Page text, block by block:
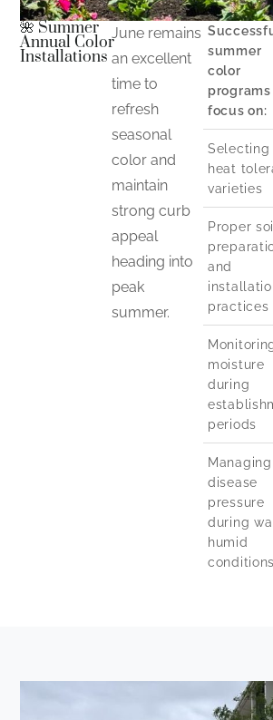
🌺 Summer
Annual Color
Installations
June remains
an excellent
time to
refresh
seasonal
color and
maintain
strong curb
appeal
heading into
peak
summer.
summer
color
programs
focus on:
Selecting
heat
varieties
Proper
and
practices
moisture
during
periods
Managing
disease
pressure
during
humid
conditions